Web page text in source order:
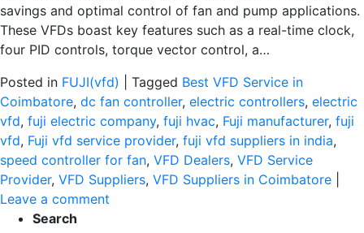
savings and optimal control of fan and pump applications.
These VFDs boast key features such as a real-time clock,
four PID controls, torque vector control, a…
Posted in FUJI(vfd) Tagged Best VFD Service in
Coimbatore, dc fan controller, electric controllers, electric
vfd, fuji electric company, fuji hvac, Fuji manufacturer, fuji
vfd, Fuji vfd service provider, fuji vfd suppliers in india,
speed controller for fan, VFD Dealers, VFD Service
Provider, VFD Suppliers, VFD Suppliers in Coimbatore
Leave a comment
Search